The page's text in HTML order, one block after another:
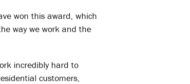
won this award, which
way we work and the
incredibly hard to
customers,